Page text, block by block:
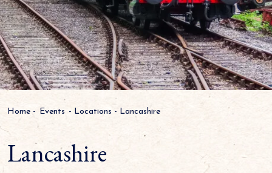
Home - Events - Locations - Lancashire
Lancashire